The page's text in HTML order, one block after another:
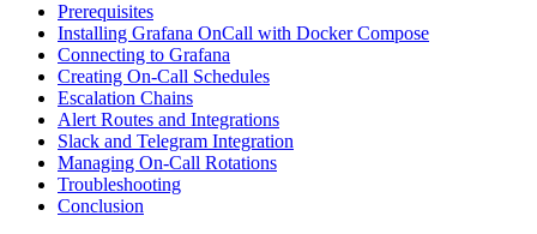
Prerequisites
Installing Grafana OnCall with Docker Compose
Connecting to Grafana
Creating On-Call Schedules
Escalation Chains
Alert Routes and Integrations
Slack and Telegram Integration
Managing On-Call Rotations
Troubleshooting
Conclusion